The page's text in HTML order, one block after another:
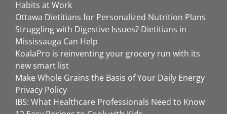
Habits at Work
Ottawa Dietitians for Personalized Nutrition Plans
Struggling with Digestive Issues? Dietitians in
Mississauga Can Help
KoalaPro is reinventing your grocery run with its
new smart list
Make Whole Grains the Basis of Your Daily Energy
Privacy Policy
IBS: What Healthcare Professionals Need to Know